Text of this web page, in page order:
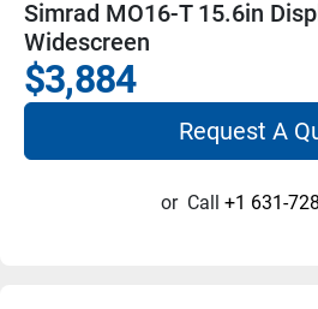
Simrad MO16-T 15.6in
Widescreen
$3,884
Request A
or Call +1 631-